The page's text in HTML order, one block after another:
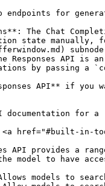
endpoints for
The Chat
state manually,
Responses API
by passing a
API** if you
documentation for a
<a href="#built-in-
API provides a
model to have
models to